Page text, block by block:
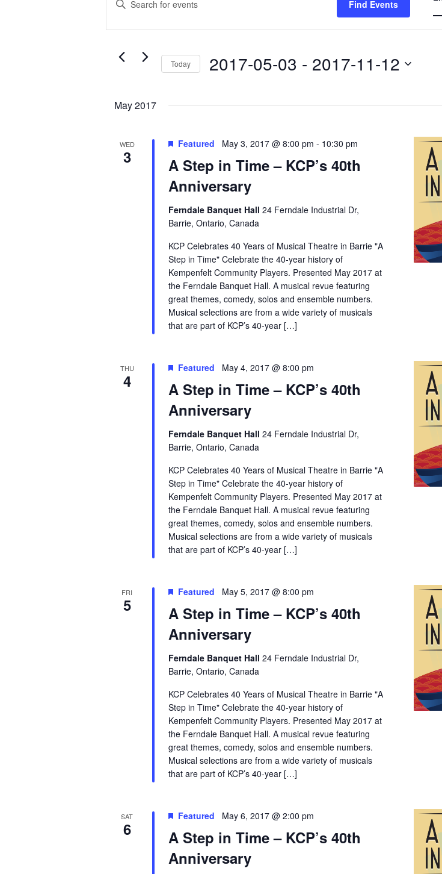
Search
and
Views
Keyword.
Events
Find Events
Today 2017-05-03 - 2017-11-12
May 2017
WED
3
A Step in Time – KCP’s 40th
Anniversary
Featured May 3, 2017 @ 8:00 pm - 10:30 pm
Ferndale Banquet Hall24 Ferndale Industrial Dr,
Barrie, Ontario, Canada
KCP Celebrates 40 Years of Musical Theatre in Barrie "A
Step in Time" Celebrate the 40-year history of
Kempenfelt Community Players. Presented May 2017 at
the Ferndale Banquet Hall. A musical revue featuring
great themes, comedy, solos and ensemble numbers.
Musical selections are from a wide variety of musicals
that are part of KCP’s 40-year […]
THU
4
A Step in Time – KCP’s 40th
Anniversary
Featured May 4, 2017 @ 8:00 pm
Ferndale Banquet Hall24 Ferndale Industrial Dr,
Barrie, Ontario, Canada
KCP Celebrates 40 Years of Musical Theatre in Barrie "A
Step in Time" Celebrate the 40-year history of
Kempenfelt Community Players. Presented May 2017 at
the Ferndale Banquet Hall. A musical revue featuring
great themes, comedy, solos and ensemble numbers.
Musical selections are from a wide variety of musicals
that are part of KCP’s 40-year […]
FRI
5
A Step in Time – KCP’s 40th
Anniversary
Featured May 5, 2017 @ 8:00 pm
Ferndale Banquet Hall24 Ferndale Industrial Dr,
Barrie, Ontario, Canada
KCP Celebrates 40 Years of Musical Theatre in Barrie "A
Step in Time" Celebrate the 40-year history of
Kempenfelt Community Players. Presented May 2017 at
the Ferndale Banquet Hall. A musical revue featuring
great themes, comedy, solos and ensemble numbers.
Musical selections are from a wide variety of musicals
that are part of KCP’s 40-year […]
SAT
6
A Step in Time – KCP’s 40th
Anniversary
Featured May 6, 2017 @ 2:00 pm